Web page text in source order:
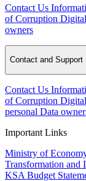
Contact Us
of Corruption
owners
Contact and Support
Contact Us
of Corruption
personal Data
Important Links
Ministry of
Transformation and
KSA Budget